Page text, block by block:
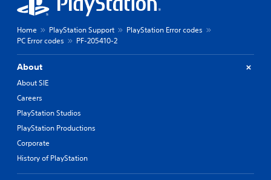
Home PlayStation Support
PlayStation Error codes
PC Error codes
PF-205410-2
About
About SIE
Careers
PlayStation Studios
PlayStation Productions
Corporate
History of PlayStation